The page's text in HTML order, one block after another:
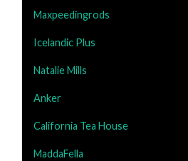
Maxpeedingrods
Icelandic Plus
Natalie Mills
Anker
California Tea House
MaddaFella